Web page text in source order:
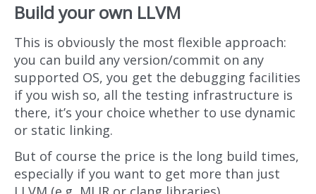
Build your own LLVM
This is obviously the most flexible approach:
you can build any version/commit on any
supported OS, you get the debugging facilities
if you wish so, all the testing infrastructure is
there, it’s your choice whether to use dynamic
or static linking.
But of course the price is the long build times,
especially if you want to get more than just